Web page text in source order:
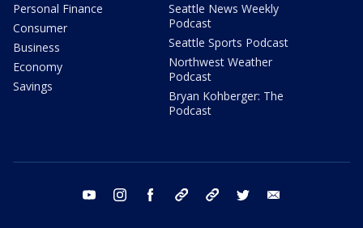
Personal Finance
Consumer
Business
Economy
Savings
Seattle News Weekly
Podcast
Seattle Sports Podcast
Northwest Weather
Podcast
Bryan Kohberger: The
Podcast
youtube instagram facebook tiktok threads twitter